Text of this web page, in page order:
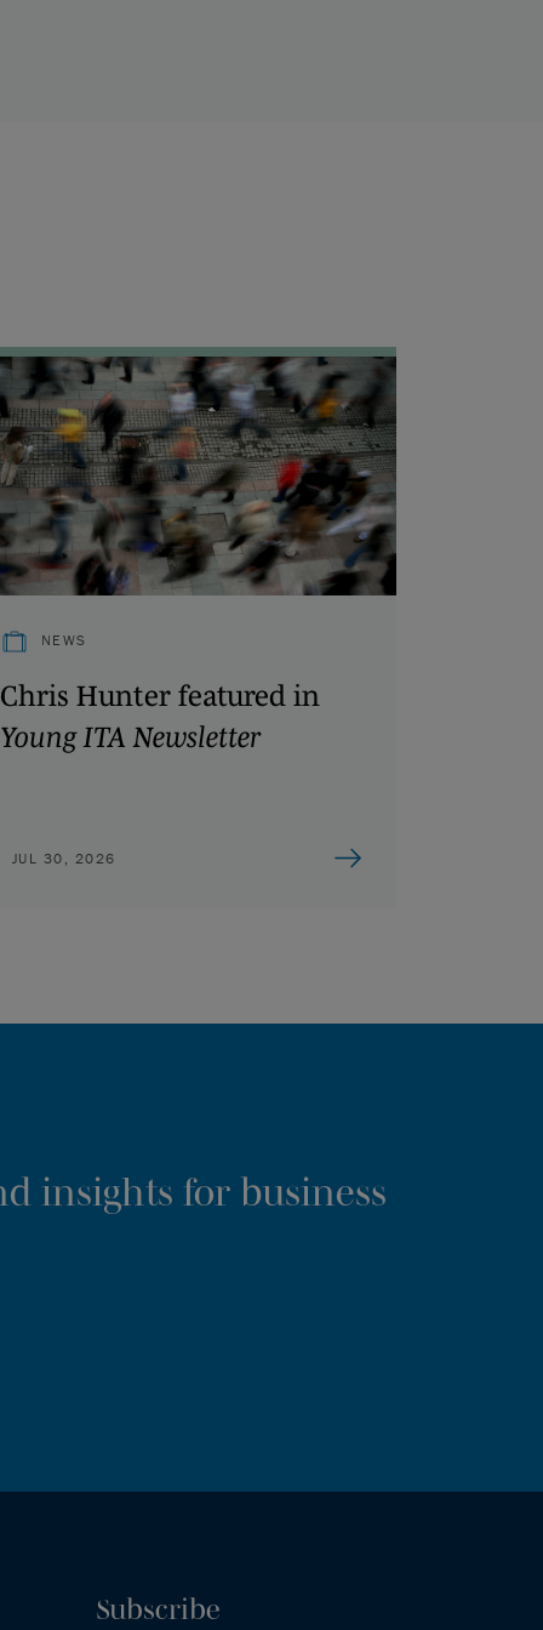
NEWS
Chris Hunter featured in
Young ITA Newsletter
JUL 30, 2026
insights for business
Subscribe